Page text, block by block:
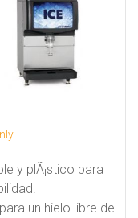
y plÃ¡stico para
un hielo libre de